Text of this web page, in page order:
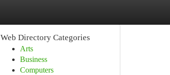
Web Directory Categories
Arts
Business
Computers